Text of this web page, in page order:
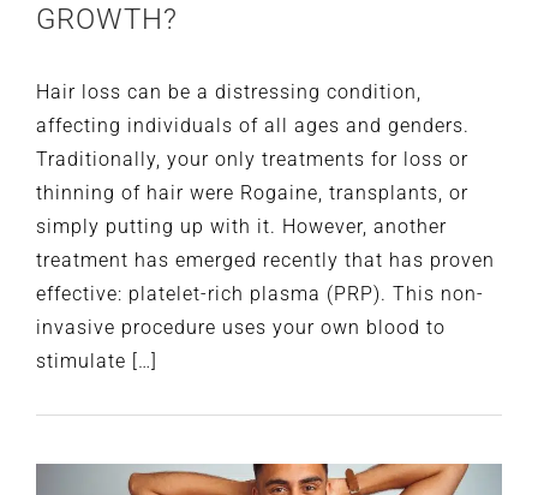
GROWTH?
Hair loss can be a distressing condition,
affecting individuals of all ages and genders.
Traditionally, your only treatments for loss or
thinning of hair were Rogaine, transplants, or
simply putting up with it. However, another
treatment has emerged recently that has proven
effective: platelet-rich plasma (PRP). This non-
invasive procedure uses your own blood to
stimulate […]